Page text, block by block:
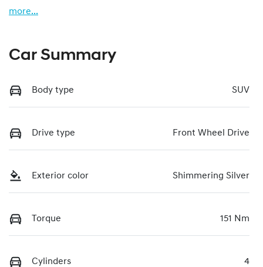
more...
Car Summary
Body type SUV
Drive type Front Wheel Drive
Exterior color Shimmering Silver
Torque 151 Nm
Cylinders 4